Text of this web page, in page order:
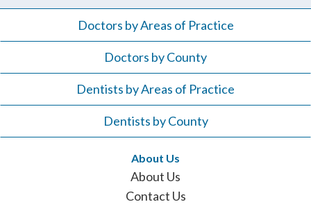
Doctors by Areas of Practice
Doctors by County
Dentists by Areas of Practice
Dentists by County
About Us
About Us
Contact Us